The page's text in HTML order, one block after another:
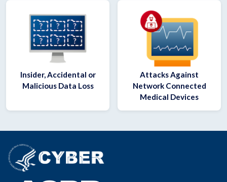
Insider, Accidental or
Malicious Data Loss
Attacks Against
Network Connected
Medical Devices